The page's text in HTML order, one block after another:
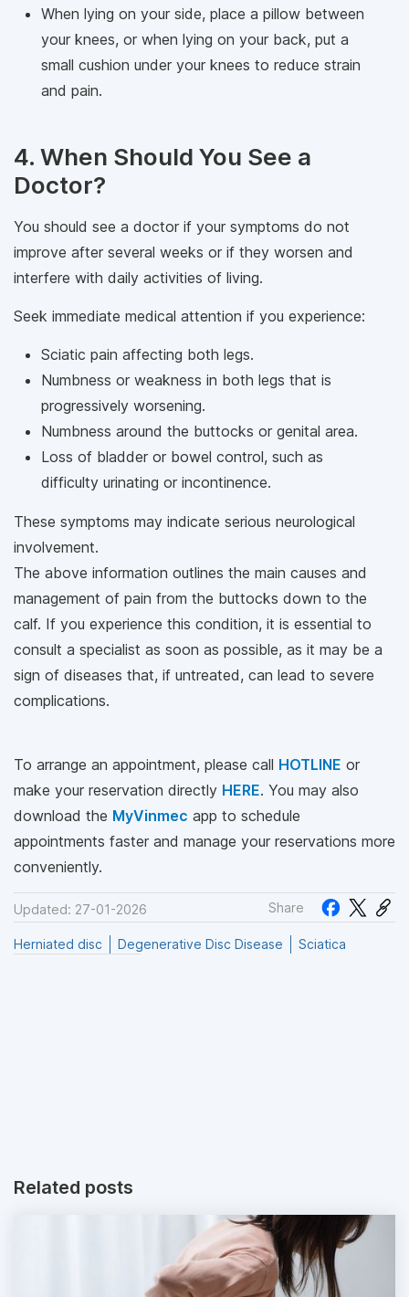
When lying on your side, place a pillow between
your knees, or when lying on your back, put a
small cushion under your knees to reduce strain
and pain.
4. When Should You See a
Doctor?
You should see a doctor if your symptoms do not
improve after several weeks or if they worsen and
interfere with daily activities of living.
Seek immediate medical attention if you experience:
Sciatic pain affecting both legs.
Numbness or weakness in both legs that is
progressively worsening.
Numbness around the buttocks or genital area.
Loss of bladder or bowel control, such as
difficulty urinating or incontinence.
These symptoms may indicate serious neurological
involvement.
The above information outlines the main causes and
management of pain from the buttocks down to the
calf. If you experience this condition, it is essential to
consult a specialist as soon as possible, as it may be a
sign of diseases that, if untreated, can lead to severe
complications.
To arrange an appointment, please call HOTLINE or
make your reservation directly HERE. You may also
download the MyVinmec app to schedule
appointments faster and manage your reservations more
conveniently.
Updated: 27-01-2026 Share
Herniated disc Degenerative Disc Disease Sciatica
Related posts